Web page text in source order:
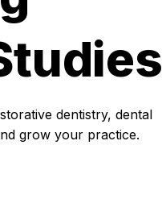
dentistry, dental
grow your practice.